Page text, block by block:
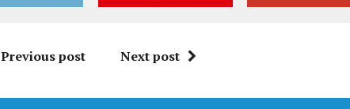
Previous post Next post